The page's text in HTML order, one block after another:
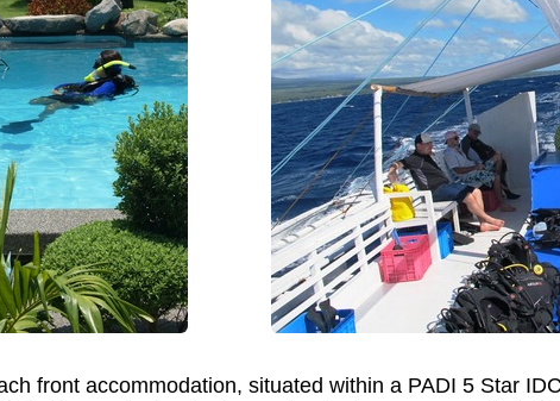
front accommodation, situated within a PADI 5 Star